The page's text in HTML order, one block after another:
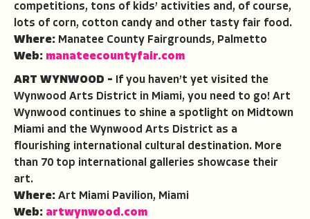
competitions, tons of kids’ activities and, of course,
lots of corn, cotton candy and other tasty fair food.
Where: Manatee County Fairgrounds, Palmetto
Web: manateecountyfair.com
ART WYNWOOD – If you haven’t yet visited the
Wynwood Arts District in Miami, you need to go! Art
Wynwood continues to shine a spotlight on Midtown
Miami and the Wynwood Arts District as a
flourishing international cultural destination. More
than 70 top international galleries showcase their
art.
Where: Art Miami Pavilion, Miami
Web: artwynwood.com